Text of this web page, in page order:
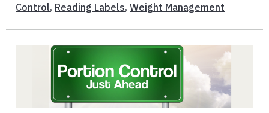
Control, Reading Labels, Weight Management